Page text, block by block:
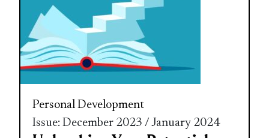
Personal Development
Issue: December 2023 / January 2024